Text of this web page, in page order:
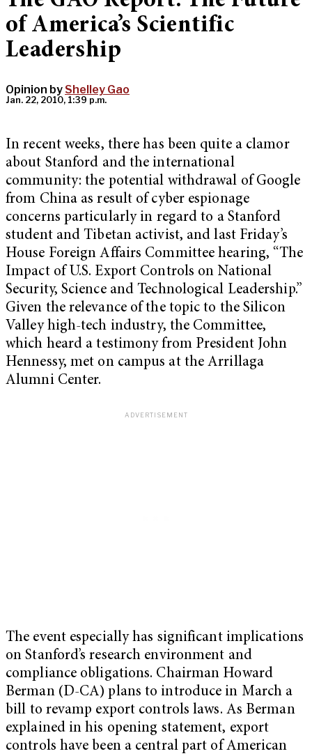
of America’s Scientific
Leadership
Opinion by Shelley Gao
Jan. 22, 2010, 1:39 p.m.
In recent weeks, there has been quite a clamor
about Stanford and the international
community: the potential withdrawal of Google
from China as result of cyber espionage
concerns particularly in regard to a Stanford
student and Tibetan activist, and last Friday’s
House Foreign Affairs Committee hearing, “The
Impact of U.S. Export Controls on National
Security, Science and Technological Leadership.”
Given the relevance of the topic to the Silicon
Valley high-tech industry, the Committee,
which heard a testimony from President John
Hennessy, met on campus at the Arrillaga
Alumni Center.
The event especially has significant implications
on Stanford’s research environment and
compliance obligations. Chairman Howard
Berman (D-CA) plans to introduce in March a
bill to revamp export controls laws. As Berman
explained in his opening statement, export
controls have been a central part of American